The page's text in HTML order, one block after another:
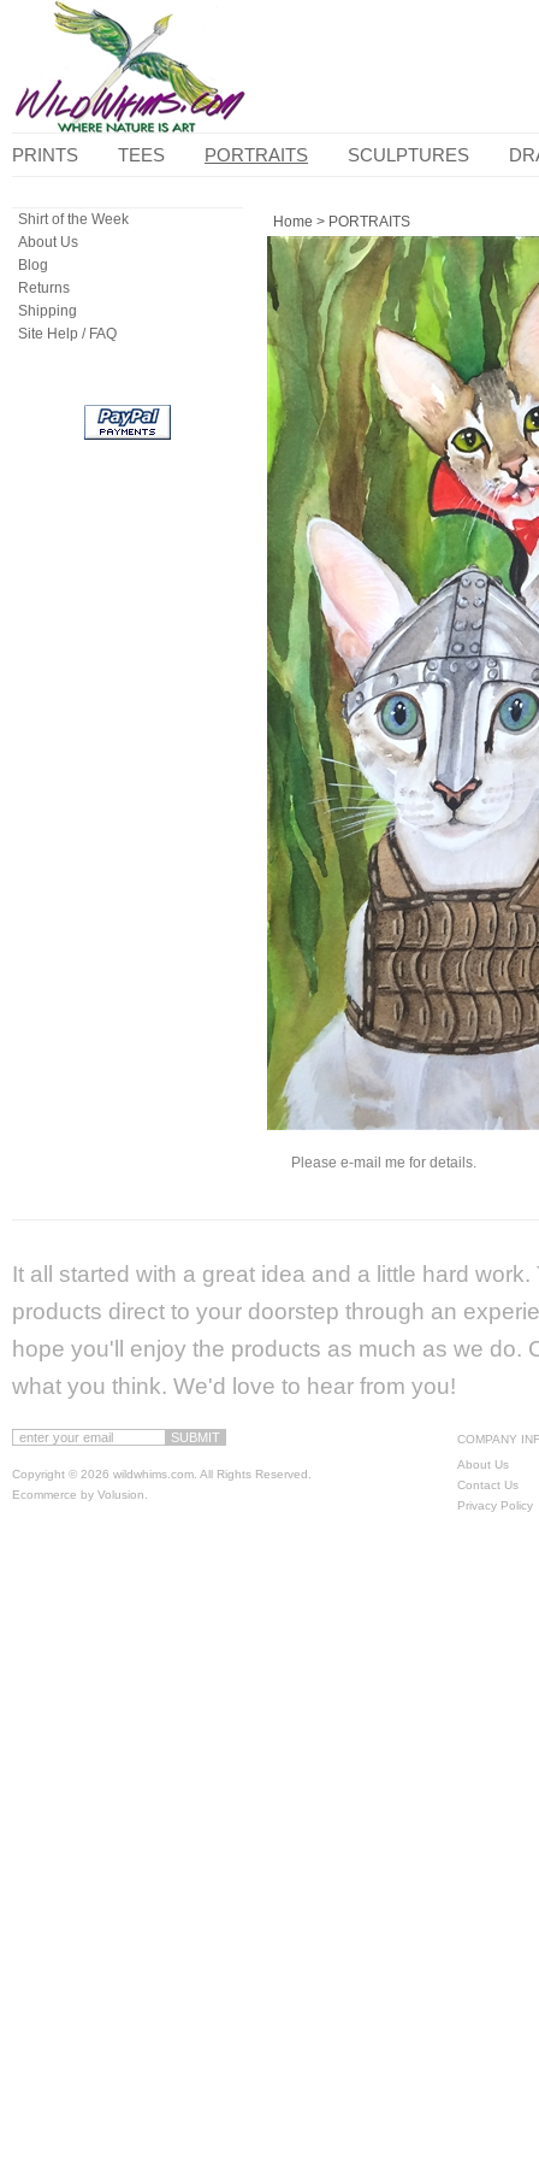
PRINTS TEES PORTRAITS SCULPTURES
Shirt of the Week
About Us
Blog
Returns
Shipping
Site Help / FAQ
Home > PORTRAITS
Please e-mail me for details.
It all started with a great idea and a little hard
products direct to your doorstep through an
hope you'll enjoy the products as much as we do.
what you think. We'd love to hear from you!
Copyright © 2026 wildwhims.com. All Rights Reserved.
Ecommerce by Volusion
COMPANY
About Us
Contact Us
Privacy Policy